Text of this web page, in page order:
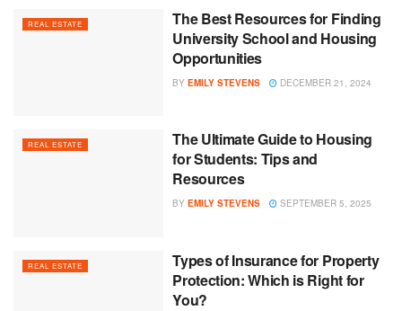
REAL ESTATE
The Best Resources for Finding
University School and Housing
Opportunities
BY EMILY STEVENS DECEMBER 21, 2024
REAL ESTATE
The Ultimate Guide to Housing
for Students: Tips and
Resources
BY EMILY STEVENS SEPTEMBER 5, 2025
REAL ESTATE
Types of Insurance for Property
Protection: Which is Right for
You?